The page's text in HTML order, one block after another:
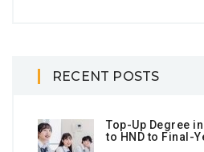
RECENT POSTS
Top-Up Degree
to HND to Final-